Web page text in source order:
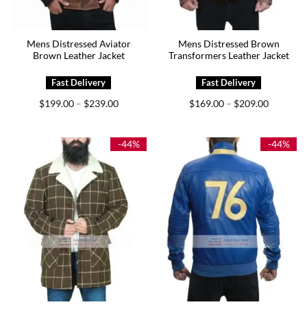
Mens Distressed Aviator
Brown Leather Jacket
$199.00 – $239.00Price
$239.00
Mens Distressed Brown
Transformers Leather Jacket
$169.00 – $209.00Price
$209.00
-44% -44%